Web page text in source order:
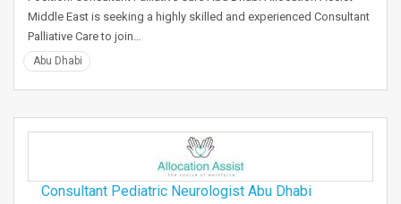
Middle East is seeking a highly skilled and experienced Consultant
Palliative Care to join…
Abu Dhabi
Consultant Pediatric Neurologist Abu Dhabi